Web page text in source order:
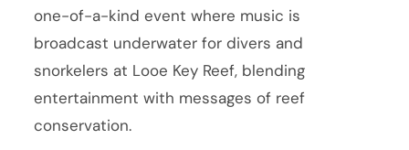
one-of-a-kind event where music is
broadcast underwater for divers and
snorkelers at Looe Key Reef, blending
entertainment with messages of reef
conservation.